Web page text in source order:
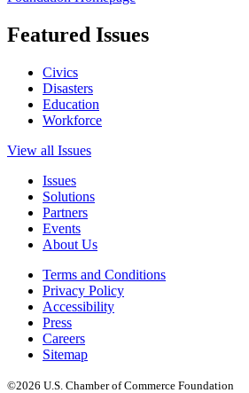
Featured Issues
Civics
Disasters
Education
Workforce
View all Issues
Issues
Solutions
Partners
Events
About Us
Terms and Conditions
Privacy Policy
Accessibility
Press
Careers
Sitemap
©2026 U.S. Chamber of Commerce Foundation